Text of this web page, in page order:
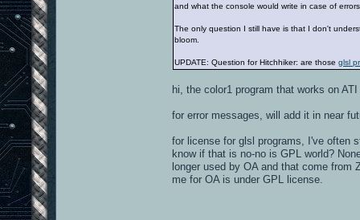
and what the console would write in case of
The only question I still have is that I don't
bloom.
UPDATE: Question for Hitchhiker: are those glsl
hi, the color1 program that works on
for error messages, will add it in near
for license for glsl programs, I've often
know if that is no-no is GPL world?
longer used by OA and that come
me for OA is under GPL license.